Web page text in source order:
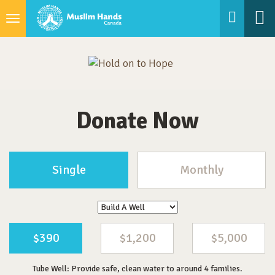
Toggle
navigation
Donate Now
Single Monthly
$390 $1,200 $5,000
Tube Well: Provide safe, clean water to around 4 families.